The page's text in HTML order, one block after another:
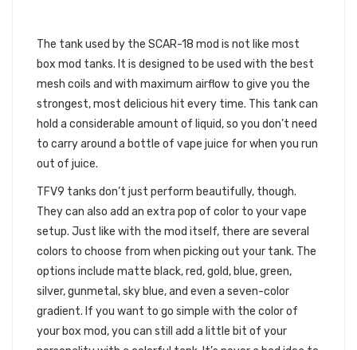
The tank used by the SCAR-18 mod is not like most
box mod tanks. It is designed to be used with the best
mesh coils and with maximum airflow to give you the
strongest, most delicious hit every time. This tank can
hold a considerable amount of liquid, so you don’t need
to carry around a bottle of vape juice for when you run
out of juice.
TFV9 tanks don’t just perform beautifully, though.
They can also add an extra pop of color to your vape
setup. Just like with the mod itself, there are several
colors to choose from when picking out your tank. The
options include matte black, red, gold, blue, green,
silver, gunmetal, sky blue, and even a seven-color
gradient. If you want to go simple with the color of
your box mod, you can still add a little bit of your